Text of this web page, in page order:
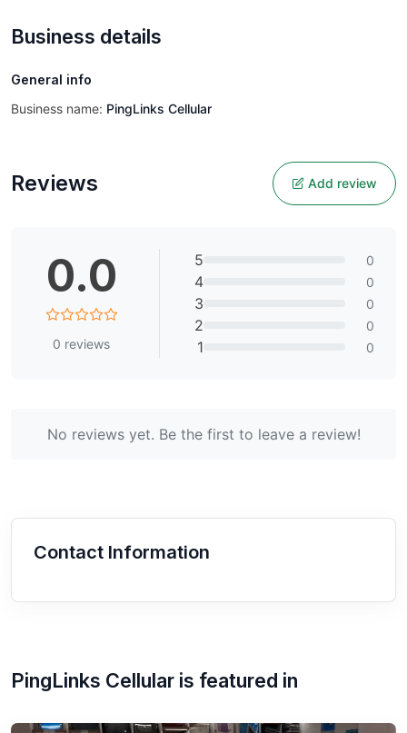
Business details
General info
Business name: PingLinks Cellular
Reviews Add review
0.0
0 reviews
5 0
4 0
3 0
2 0
1 0
No reviews yet. Be the first to leave a review!
Contact Information
PingLinks Cellular is featured in